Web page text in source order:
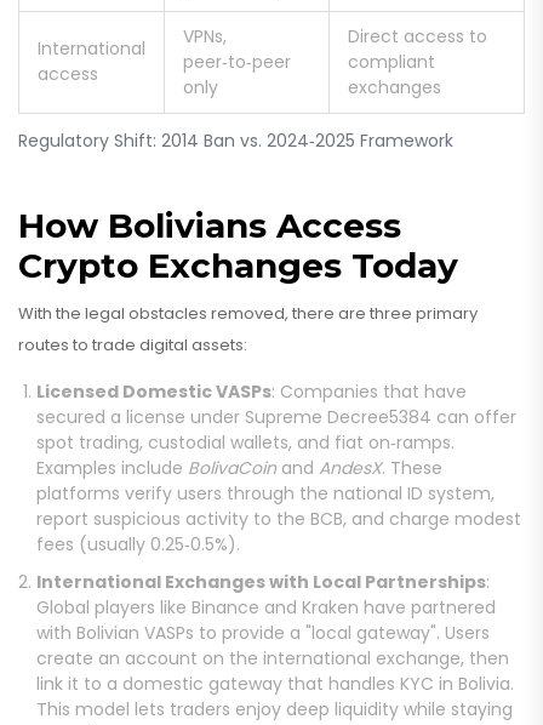
Regulatory Shift: 2014 Ban vs. 2024‑2025 Framework
International
access
VPNs,
peer‑to‑peer
only
Direct access to
compliant
exchanges
How Bolivians Access
Crypto Exchanges Today
With the legal obstacles removed, there are three primary
routes to trade digital assets:
Licensed Domestic VASPs: Companies that have
secured a license under Supreme Decree5384 can offer
spot trading, custodial wallets, and fiat on‑ramps.
Examples include BolivaCoin and AndesX. These
platforms verify users through the national ID system,
report suspicious activity to the BCB, and charge modest
fees (usually 0.25‑0.5%).
International Exchanges with Local Partnerships:
Global players like Binance and Kraken have partnered
with Bolivian VASPs to provide a "local gateway". Users
create an account on the international exchange, then
link it to a domestic gateway that handles KYC in Bolivia.
This model lets traders enjoy deep liquidity while staying